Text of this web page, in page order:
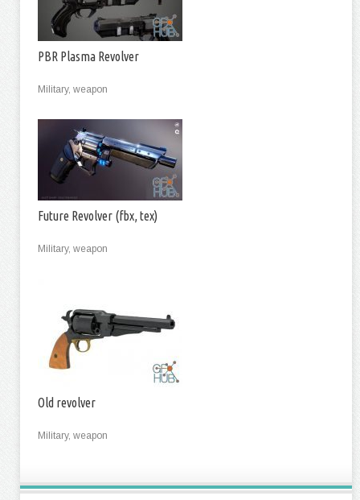
PBR Plasma Revolver
Military, weapon
Future Revolver (fbx, tex)
Military, weapon
Old revolver
Military, weapon